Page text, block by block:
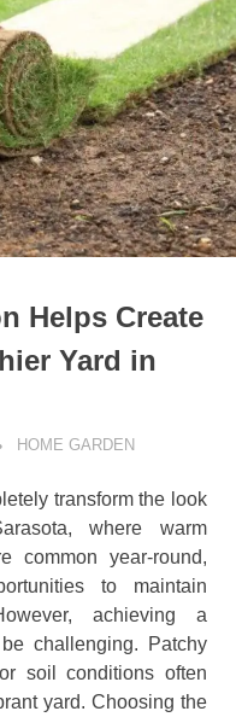
Helps Create
Yard in
HOME GARDEN
transform the look
where warm
common year-round,
to maintain
achieving a
challenging. Patchy
soil conditions often
yard. Choosing the